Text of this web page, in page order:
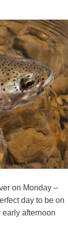
on Monday –
day to be on
afternoon